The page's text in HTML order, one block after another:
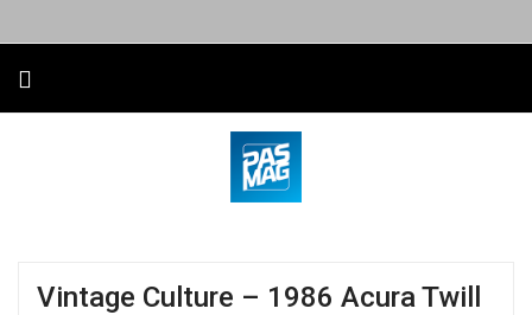
Vintage Culture – 1986 Acura Twill